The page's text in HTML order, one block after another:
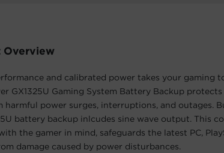
Overview
and calibrated power takes your gaming
GX1325U Gaming System Battery Backup
harmful power surges, interruptions, and outages.
battery backup inlcudes sine wave output. This
the gamer in mind, safeguards the latest PC,
damage caused by power disturbances.